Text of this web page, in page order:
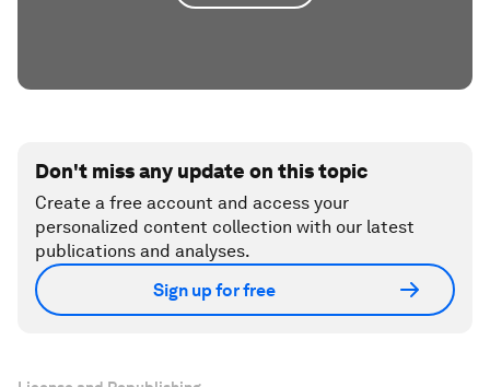
Don't miss any update on this topic
Create a free account and access your
personalized content collection with our latest
publications and analyses.
Sign up for free